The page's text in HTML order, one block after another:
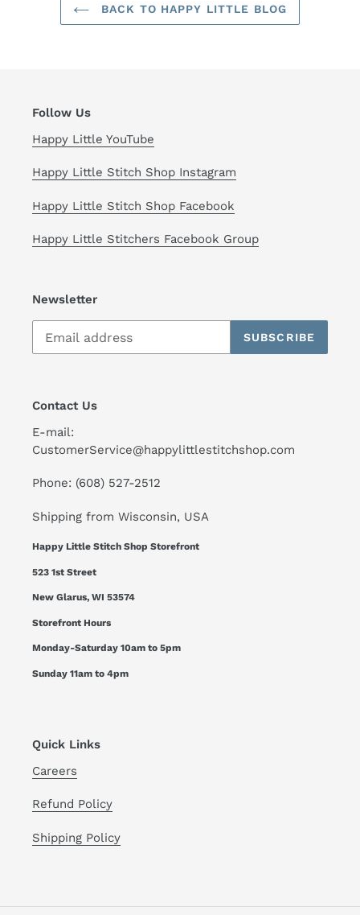
BACK TO HAPPY LITTLE BLOG
Follow Us
Happy Little YouTube
Happy Little Stitch Shop Instagram
Happy Little Stitch Shop Facebook
Happy Little Stitchers Facebook Group
Newsletter
SUBSCRIBE
Contact Us
E-mail:
CustomerService@happylittlestitchshop.com
Phone: (608) 527-2512
Shipping from Wisconsin, USA
Happy Little Stitch Shop Storefront
523 1st Street
New Glarus, WI 53574
Storefront Hours
Monday-Saturday 10am to 5pm
Sunday 11am to 4pm
Quick Links
Careers
Refund Policy
Shipping Policy